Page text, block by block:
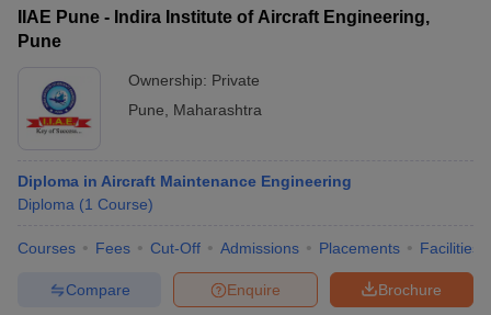
IIAE Pune - Indira Institute of Aircraft Engineering,
Pune
Ownership: Private
Pune
Maharashtra
Diploma in Aircraft Maintenance Engineering
Diploma (1 Course)
Courses Fees Cut-Off Admissions Placements Facilities
Brochure
Enquire
Compare